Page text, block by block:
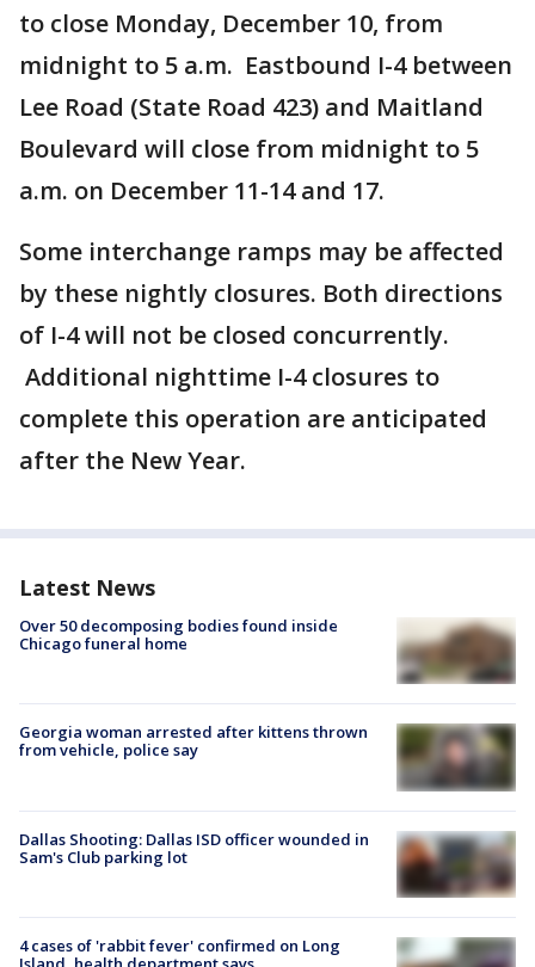
to close Monday, December 10, from
midnight to 5 a.m. Eastbound I-4 between
Lee Road (State Road 423) and Maitland
Boulevard will close from midnight to 5
a.m. on December 11-14 and 17.
Some interchange ramps may be affected
by these nightly closures. Both directions
of I-4 will not be closed concurrently.
Additional nighttime I-4 closures to
complete this operation are anticipated
after the New Year.
Latest News
Over 50 decomposing bodies found inside
Chicago funeral home
Georgia woman arrested after kittens thrown
from vehicle, police say
Dallas Shooting: Dallas ISD officer wounded in
Sam's Club parking lot
4 cases of 'rabbit fever' confirmed on Long